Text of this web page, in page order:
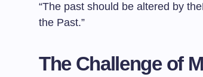
“The past should be altered by
the Past.”
The Challenge of